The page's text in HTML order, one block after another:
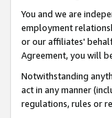
You and we are
employment
or our affiliates'
Agreement, you will
Notwithstanding
act in any manner
regulations, rules or